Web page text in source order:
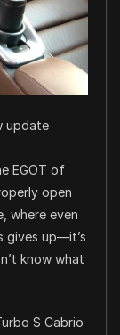
update
EGOT of
open
where even
gives up—it’s
know what
S Cabrio